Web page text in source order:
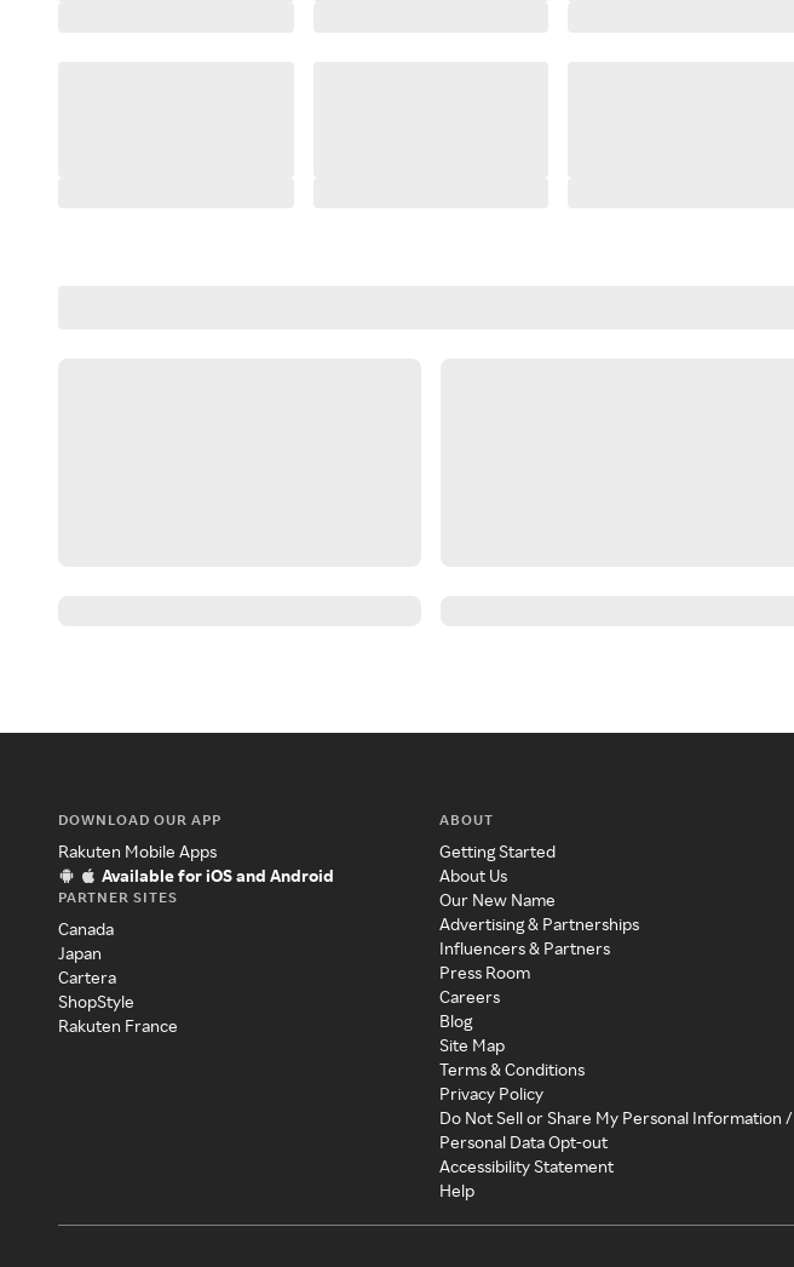
DOWNLOAD OUR APP
Rakuten Mobile Apps
Available for iOS and Android
PARTNER SITES
Canada
Japan
Cartera
ShopStyle
Rakuten France
ABOUT
Getting Started
About Us
Our New Name
Advertising & Partnerships
Influencers & Partners
Press Room
Careers
Blog
Site Map
Terms & Conditions
Privacy Policy
Do Not Sell or Share My Personal Information /
Personal Data Opt-out
Accessibility Statement
Help